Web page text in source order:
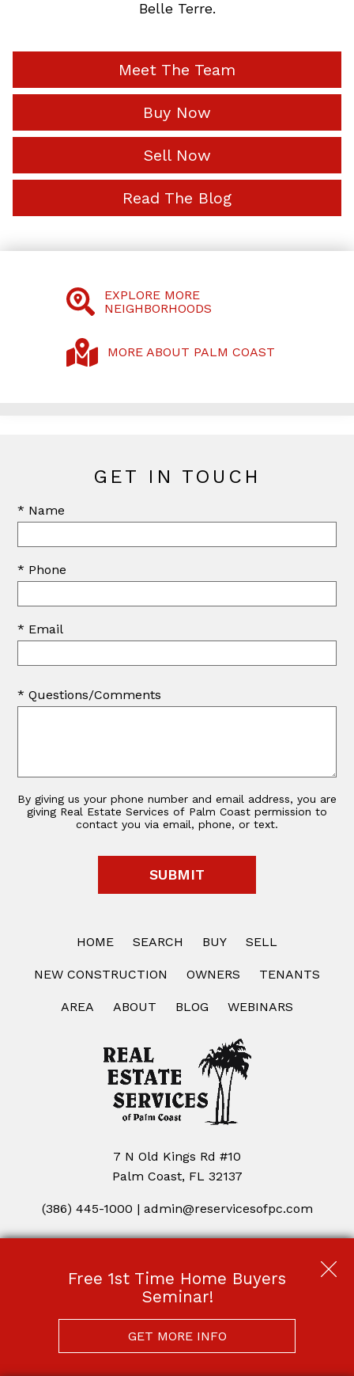
Belle Terre.
Meet The Team
Buy Now
Sell Now
Read The Blog
EXPLORE MORE
NEIGHBORHOODS
MORE ABOUT PALM COAST
GET IN TOUCH
* Name
* Phone
* Email
* Questions/Comments
By giving us your phone number and email address, you are
giving Real Estate Services of Palm Coast permission to
contact you via email, phone, or text.
HOME SEARCH BUY SELL
NEW CONSTRUCTION OWNERS TENANTS
AREA ABOUT BLOG WEBINARS
7 N Old Kings Rd #10
Palm Coast, FL 32137
(386) 445-1000 | admin@reservicesofpc.com
Copyright © 2026 | Information deemed reliable, but not
Real Estate Web Design
byDakno Marketing
Free 1st Time Home Buyers
Seminar!
GET MORE INFO